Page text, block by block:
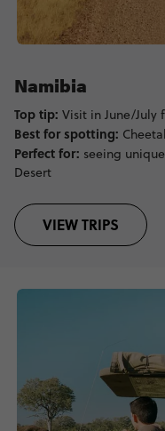
Namibia
Top tip: Visit in June/July
Best for spotting:
Perfect for: seeing
Desert
VIEW TRIPS